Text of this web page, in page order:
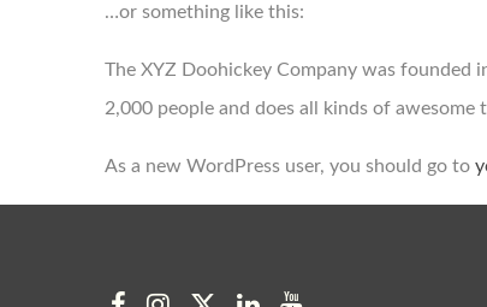
…or something like this:
The XYZ Doohickey Company was founded
2,000 people and does all kinds of
As a new WordPress user, you should go to